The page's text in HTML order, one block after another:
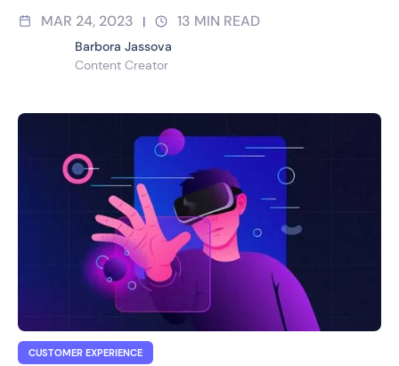
MAR 24, 2023 | 13 MIN READ
Barbora Jassova
Content Creator
CUSTOMER EXPERIENCE